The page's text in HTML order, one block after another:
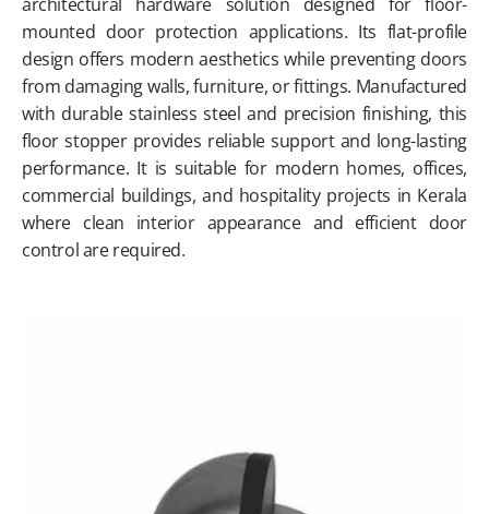
architectural hardware solution designed for floor-
mounted door protection applications. Its flat-profile
design offers modern aesthetics while preventing doors
from damaging walls, furniture, or fittings. Manufactured
with durable stainless steel and precision finishing, this
floor stopper provides reliable support and long-lasting
performance. It is suitable for modern homes, offices,
commercial buildings, and hospitality projects in Kerala
where clean interior appearance and efficient door
control are required.